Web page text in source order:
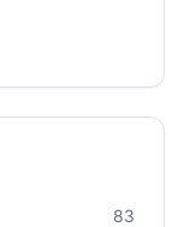
83